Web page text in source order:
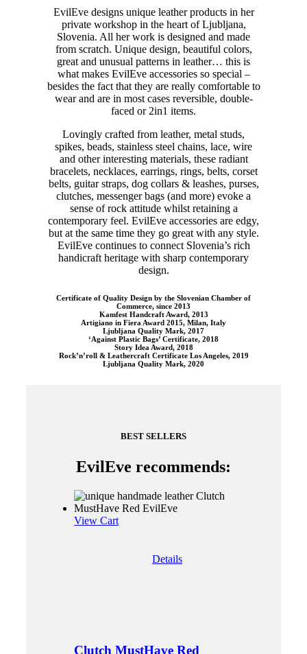
EvilEve designs unique leather products in her
private workshop in the heart of Ljubljana,
Slovenia. All her work is designed and made
from scratch. Unique design, beautiful colors,
great and unusual patterns in leather… this is
what makes EvilEve accessories so special –
besides the fact that they are really comfortable to
wear and are in most cases reversible, double-
faced or 2in1 items.
Lovingly crafted from leather, metal studs,
spikes, beads, stainless steel chains, lace, wire
and other interesting materials, these radiant
bracelets, necklaces, earrings, rings, belts, corset
belts, guitar straps, dog collars & leashes, purses,
clutches, messenger bags (and more) evoke a
sense of rock attitude whilst retaining a
contemporary feel. EvilEve accessories are edgy,
but at the same time they go great with any style.
EvilEve continues to connect Slovenia’s rich
handicraft heritage with sharp contemporary
design.
Certificate of Quality Design by the Slovenian Chamber of
Commerce, since 2013
Kamfest Handcraft Award, 2013
Artigiano in Fiera Award 2015, Milan, Italy
Ljubljana Quality Mark, 2017
‘Against Plastic Bags’ Certificate, 2018
Story Idea Award, 2018
Rock’n’roll & Leathercraft Certificate Los Angeles, 2019
Ljubljana Quality Mark, 2020
BEST SELLERS
EvilEve recommends:
View Cart
Details
Clutch MustHave Red